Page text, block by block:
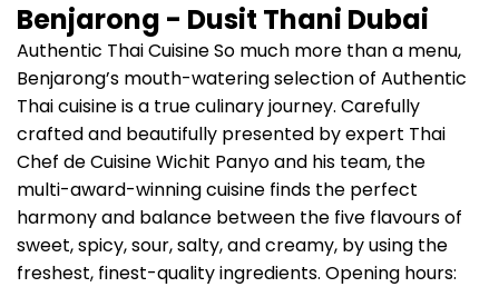
Benjarong - Dusit Thani Dubai
Authentic Thai Cuisine So much more than a menu,
Benjarong’s mouth-watering selection of Authentic
Thai cuisine is a true culinary journey. Carefully
crafted and beautifully presented by expert Thai
Chef de Cuisine Wichit Panyo and his team, the
multi-award-winning cuisine finds the perfect
harmony and balance between the five flavours of
sweet, spicy, sour, salty, and creamy, by using the
freshest, finest-quality ingredients. Opening hours: